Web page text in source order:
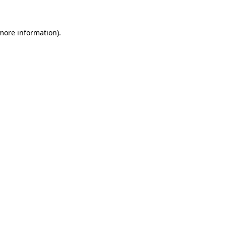
information).